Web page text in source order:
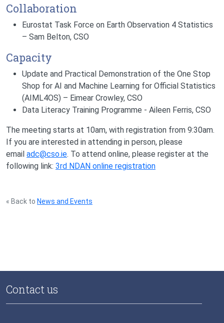
Collaboration
Eurostat Task Force on Earth Observation 4 Statistics
– Sam Belton, CSO
Capacity
Update and Practical Demonstration of the One Stop
Shop for AI and Machine Learning for Official Statistics
(AIML4OS) – Eimear Crowley, CSO
Data Literacy Training Programme - Aileen Ferris, CSO
The meeting starts at 10am, with registration from 9:30am.
If you are interested in attending in person, please
email adc@cso.ie. To attend online, please register at the
following link: 3rd NDAN online registration
« Back to News and Events
Contact us